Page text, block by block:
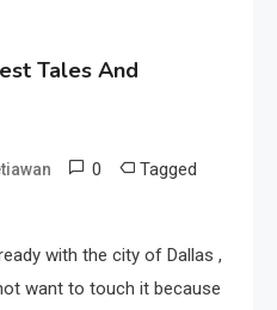
Tales And
0 Tagged
with the city of Dallas ,
want to touch it because